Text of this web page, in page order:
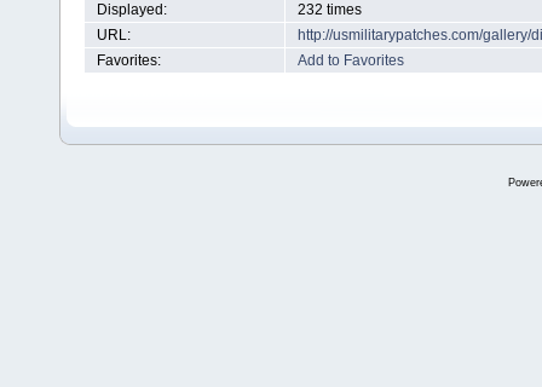
Displayed:
232 times
URL:
http://usmilitarypatches.com/gallery/
Favorites:
Add to Favorites